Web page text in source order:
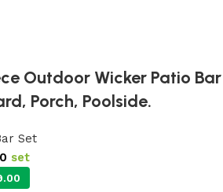
Outdoor Wicker Patio Bar
Porch, Poolside.
Set
set